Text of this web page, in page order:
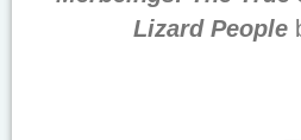
Lizard People